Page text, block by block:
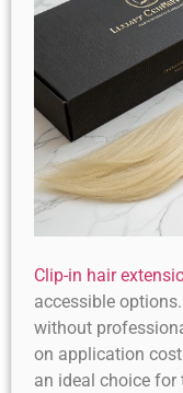
Clip-in hair
accessible
without
on application
an ideal choice for